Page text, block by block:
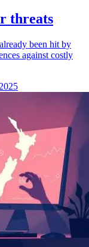
threats
been hit by
against costly